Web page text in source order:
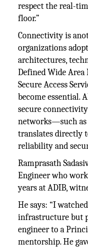
respect the real-
floor.”
Connectivity is
organizations
architectures,
Defined Wide
Secure Access
become essential.
secure
networks—such
translates directly
reliability and
Ramprasath
Engineer who
years at ADIB,
He says: “I
infrastructure but
engineer to a
mentorship. He